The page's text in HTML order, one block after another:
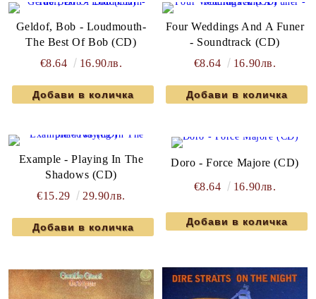
Geldof, Bob - Loudmouth-
The Best Of Bob (CD)
€8.64
16.90лв.
Four Weddings And A Funer
- Soundtrack (CD)
€8.64
16.90лв.
Example - Playing In The
Shadows (CD)
€15.29
29.90лв.
Doro - Force Majore (CD)
€8.64 16.90лв.